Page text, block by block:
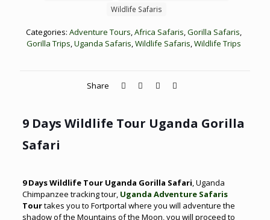
Categories: Adventure Tours,Africa Safaris,Gorilla Safaris,
Gorilla Trips,Uganda Safaris,Wildlife Safaris,Wildlife Trips
Wildlife Safaris
Share
9 Days Wildlife Tour Uganda Gorilla
Safari
9 Days Wildlife Tour Uganda Gorilla Safari, Uganda
Chimpanzee tracking tour, Uganda Adventure Safaris
Tourtakes you to Fortportal where you will adventure the
shadow of the Mountains of the Moon, you will proceed to